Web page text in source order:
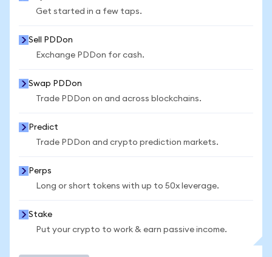
Get started in a few taps.
Sell PDDon
Exchange PDDon for cash.
Swap PDDon
Trade PDDon on and across blockchains.
Predict
Trade PDDon and crypto prediction markets.
Perps
Long or short tokens with up to 50x leverage.
Stake
Put your crypto to work & earn passive income.